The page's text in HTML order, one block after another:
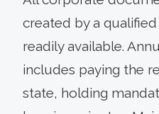
created by a
readily available.
includes paying the
state, holding